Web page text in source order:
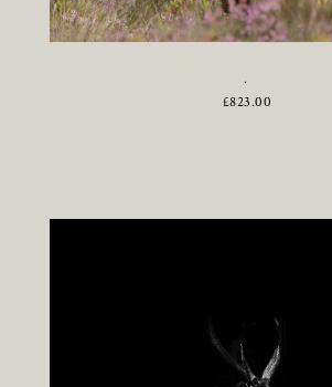
.
£823.00